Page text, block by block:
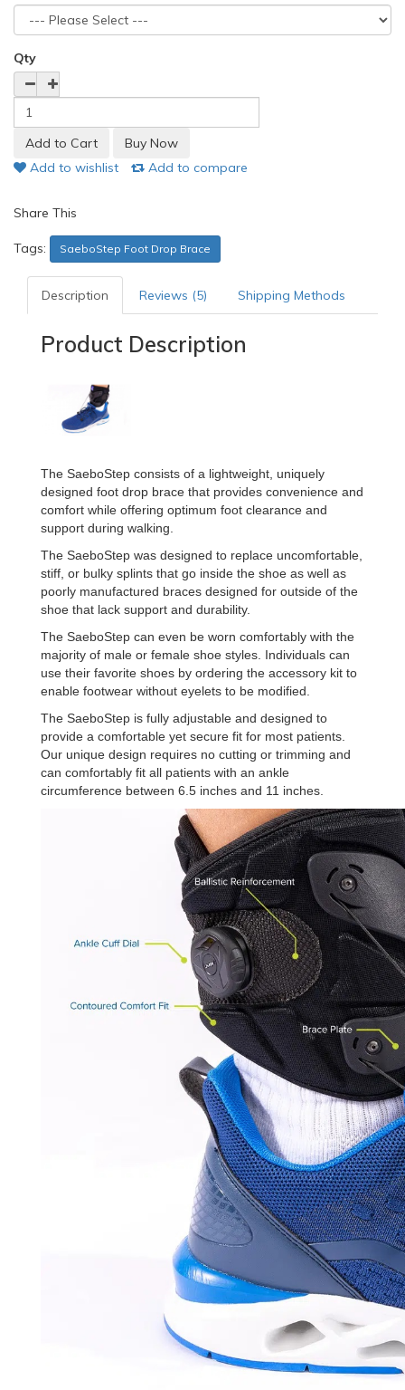
Qty
Add to wishlist Add to compare
Share This
Tags: SaeboStep Foot Drop Brace
Description Reviews (5) Shipping Methods
Product Description
The SaeboStep consists of a lightweight, uniquely
designed foot drop brace that provides convenience and
comfort while offering optimum foot clearance and
support during walking.
The SaeboStep was designed to replace uncomfortable,
stiff, or bulky splints that go inside the shoe as well as
poorly manufactured braces designed for outside of the
shoe that lack support and durability.
The SaeboStep can even be worn comfortably with the
majority of male or female shoe styles. Individuals can
use their favorite shoes by ordering the accessory kit to
enable footwear without eyelets to be modified.
The SaeboStep is fully adjustable and designed to
provide a comfortable yet secure fit for most patients.
Our unique design requires no cutting or trimming and
can comfortably fit all patients with an ankle
circumference between 6.5 inches and 11 inches.